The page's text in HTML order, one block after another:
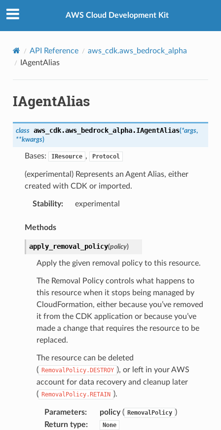
AWS Cloud Development Kit
API Reference
aws_cdk.aws_bedrock_alpha
IAgentAlias
IAgentAlias
class aws_cdk.aws_bedrock_alpha.IAgentAlias(*args,
**kwargs)
Bases: IResource , Protocol
(experimental) Represents an Agent Alias, either
created with CDK or imported.
Stability: experimental
Methods
apply_removal_policy(policy)
Apply the given removal policy to this resource.
The Removal Policy controls what happens to
this resource when it stops being managed by
CloudFormation, either because you’ve removed
it from the CDK application or because you’ve
made a change that requires the resource to be
replaced.
The resource can be deleted
( RemovalPolicy.DESTROY ), or left in your AWS
account for data recovery and cleanup later
( RemovalPolicy.RETAIN ).
Parameters: policy( RemovalPolicy )
Return type: None